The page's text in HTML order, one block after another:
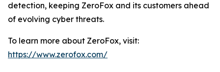
detection, keeping ZeroFox and its customers ahead
of evolving cyber threats.
To learn more about ZeroFox, visit:
https://www.zerofox.com/